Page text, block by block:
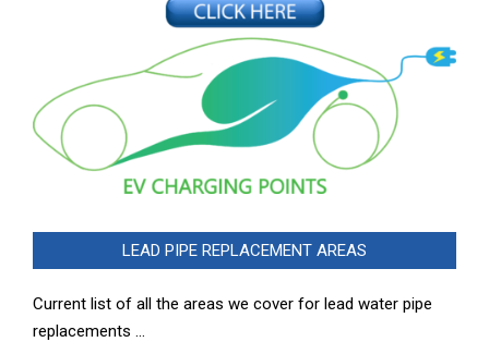
LEAD PIPE REPLACEMENT AREAS
Current list of all the areas we cover for lead water pipe
replacements …